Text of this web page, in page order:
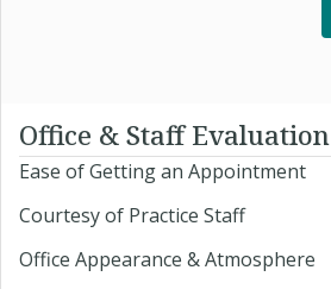
Office & Staff Evaluation
Ease of Getting an Appointment
Courtesy of Practice Staff
Office Appearance & Atmosphere